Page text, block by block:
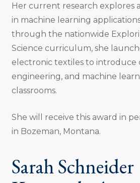
Her current research explores
in machine learning
through the nationwide
Science curriculum, she
electronic textiles to introduce
engineering, and machine
classrooms.
She will receive this award in
in Bozeman, Montana.
Sarah Schneider